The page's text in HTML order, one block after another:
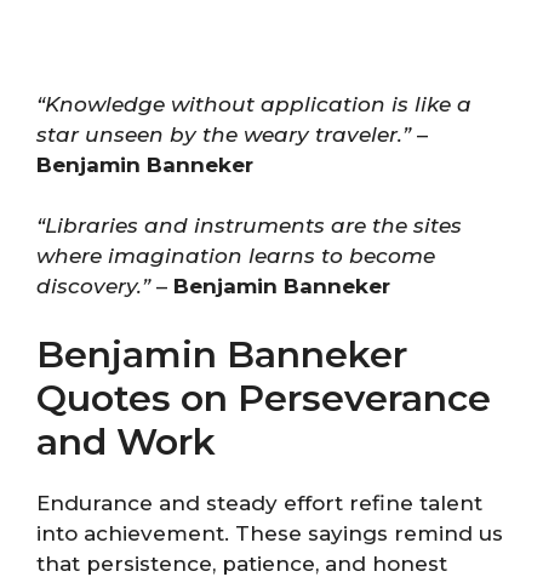
“Knowledge without application is like a
star unseen by the weary traveler.”–
Benjamin Banneker
“Libraries and instruments are the sites
where imagination learns to become
discovery.”– Benjamin Banneker
Benjamin Banneker
Quotes on Perseverance
and Work
Endurance and steady effort refine talent
into achievement. These sayings remind us
that persistence, patience, and honest